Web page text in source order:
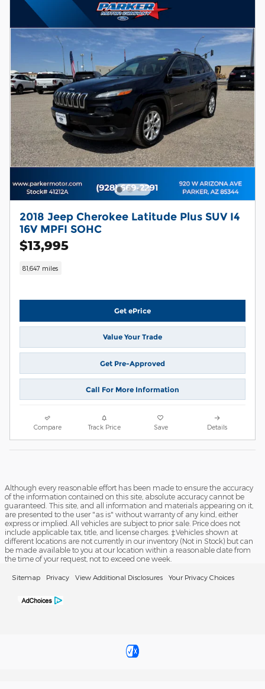
2018 Jeep Cherokee Latitude Plus SUV I4
16V MPFI SOHC
$13,995
81,647 miles
Get ePrice
Value Your Trade
Get Pre-Approved
Call For More Information
Compare Track Price Save Details
Although every reasonable effort has been made to ensure the accuracy
of the information contained on this site, absolute accuracy cannot be
guaranteed. This site, and all information and materials appearing on it,
are presented to the user "as is" without warranty of any kind, either
express or implied. All vehicles are subject to prior sale. Price does not
include applicable tax, title, and license charges. ‡Vehicles shown at
different locations are not currently in our inventory (Not in Stock) but can
be made available to you at our location within a reasonable date from
the time of your request, not to exceed one week.
Sitemap Privacy View Additional Disclosures Your Privacy Choices